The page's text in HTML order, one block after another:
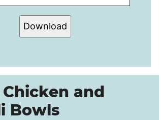
Download
and
Bowls